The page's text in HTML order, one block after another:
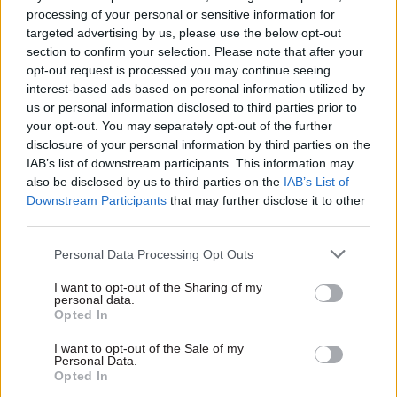
processing of your personal or sensitive information for
targeted advertising by us, please use the below opt-out
section to confirm your selection. Please note that after your
opt-out request is processed you may continue seeing
interest-based ads based on personal information utilized by
us or personal information disclosed to third parties prior to
your opt-out. You may separately opt-out of the further
disclosure of your personal information by third parties on the
IAB’s list of downstream participants. This information may
also be disclosed by us to third parties on the IAB’s List of
Downstream Participants that may further disclose it to other
Personal Data Processing Opt Outs
I want to opt-out of the Sharing of my
personal data.
Opted In
I want to opt-out of the Sale of my
Personal Data.
Opted In
retention crisis that degrades the civil service
and the public services we all rely on.”
The government’s pay-remit guidance excludes
members of the senior civil service, whose pay
increases are decided by ministers based on the
advice of the Senior Salaries Review Body.
However, today’s guidance will serve as a strong
indication of the best offer civil service top brass
Third civil service union edges towards
Dave Penman, general secretary of civil
showed “utter contempt” for civil servants and
indicated that the organisation would now